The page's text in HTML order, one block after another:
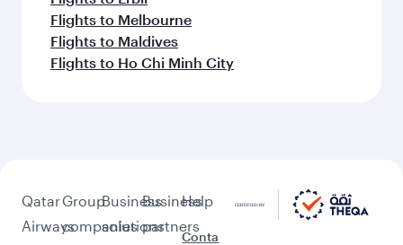
Flights to Melbourne
Flights to Maldives
Flights to Ho Chi Minh City
Qatar
Airways
Group
companies
Business
solutions
Business
partners
Help
Conta